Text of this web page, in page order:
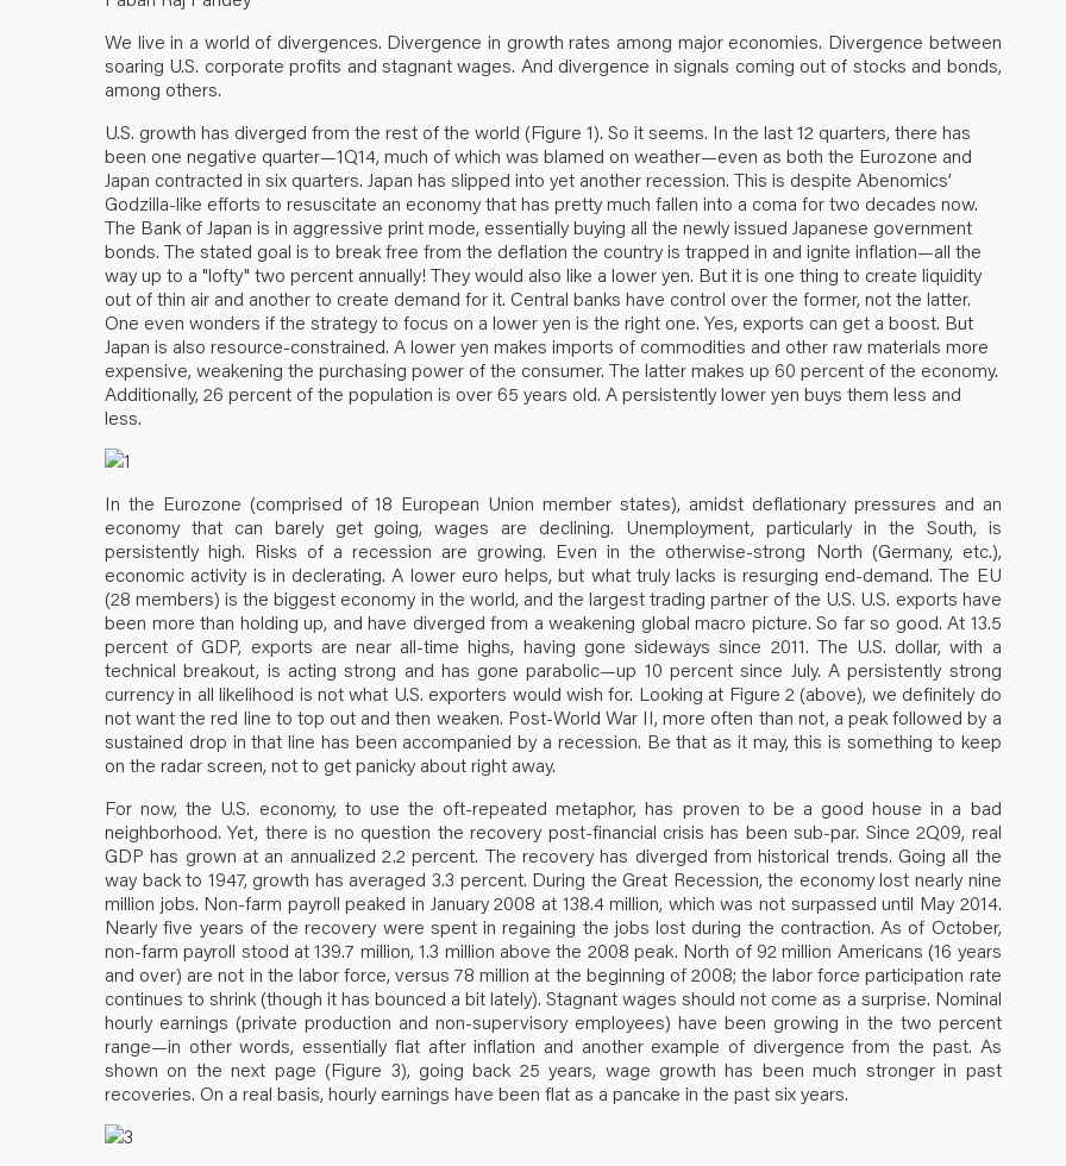
We live in a world of divergences. Divergence in growth rates among major economies. Divergence between
soaring U.S. corporate profits and stagnant wages. And divergence in signals coming out of stocks and bonds,
among others.
U.S. growth has diverged from the rest of the world (Figure 1). So it seems. In the last 12 quarters, there has
been one negative quarter—1Q14, much of which was blamed on weather—even as both the Eurozone and
Japan contracted in six quarters. Japan has slipped into yet another recession. This is despite Abenomics’
Godzilla-like efforts to resuscitate an economy that has pretty much fallen into a coma for two decades now.
The Bank of Japan is in aggressive print mode, essentially buying all the newly issued Japanese government
bonds. The stated goal is to break free from the deflation the country is trapped in and ignite inflation—all the
way up to a "lofty" two percent annually! They would also like a lower yen. But it is one thing to create liquidity
out of thin air and another to create demand for it. Central banks have control over the former, not the latter.
One even wonders if the strategy to focus on a lower yen is the right one. Yes, exports can get a boost. But
Japan is also resource-constrained. A lower yen makes imports of commodities and other raw materials more
expensive, weakening the purchasing power of the consumer. The latter makes up 60 percent of the economy.
Additionally, 26 percent of the population is over 65 years old. A persistently lower yen buys them less and
less.
In the Eurozone (comprised of 18 European Union member states), amidst deflationary pressures and an
economy that can barely get going, wages are declining. Unemployment, particularly in the South, is
persistently high. Risks of a recession are growing. Even in the otherwise-strong North (Germany, etc.),
economic activity is in declerating. A lower euro helps, but what truly lacks is resurging end-demand. The EU
(28 members) is the biggest economy in the world, and the largest trading partner of the U.S. U.S. exports have
been more than holding up, and have diverged from a weakening global macro picture. So far so good. At 13.5
percent of GDP, exports are near all-time highs, having gone sideways since 2011. The U.S. dollar, with a
technical breakout, is acting strong and has gone parabolic—up 10 percent since July. A persistently strong
currency in all likelihood is not what U.S. exporters would wish for. Looking at Figure 2 (above), we definitely do
not want the red line to top out and then weaken. Post-World War II, more often than not, a peak followed by a
sustained drop in that line has been accompanied by a recession. Be that as it may, this is something to keep
on the radar screen, not to get panicky about right away.
For now, the U.S. economy, to use the oft-repeated metaphor, has proven to be a good house in a bad
neighborhood. Yet, there is no question the recovery post-financial crisis has been sub-par. Since 2Q09, real
GDP has grown at an annualized 2.2 percent. The recovery has diverged from historical trends. Going all the
way back to 1947, growth has averaged 3.3 percent. During the Great Recession, the economy lost nearly nine
million jobs. Non-farm payroll peaked in January 2008 at 138.4 million, which was not surpassed until May 2014.
Nearly five years of the recovery were spent in regaining the jobs lost during the contraction. As of October,
non-farm payroll stood at 139.7 million, 1.3 million above the 2008 peak. North of 92 million Americans (16 years
and over) are not in the labor force, versus 78 million at the beginning of 2008; the labor force participation rate
continues to shrink (though it has bounced a bit lately). Stagnant wages should not come as a surprise. Nominal
hourly earnings (private production and non-supervisory employees) have been growing in the two percent
range—in other words, essentially flat after inflation and another example of divergence from the past. As
shown on the next page (Figure 3), going back 25 years, wage growth has been much stronger in past
recoveries. On a real basis, hourly earnings have been flat as a pancake in the past six years.